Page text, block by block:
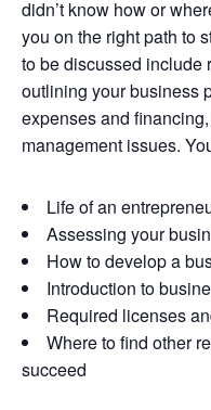
didn’t know how or
you on the right path to
to be discussed include
outlining your business
expenses and
management issues.
Life of an
Assessing your
How to develop a
Introduction to
Required licenses
Where to find other
succeed